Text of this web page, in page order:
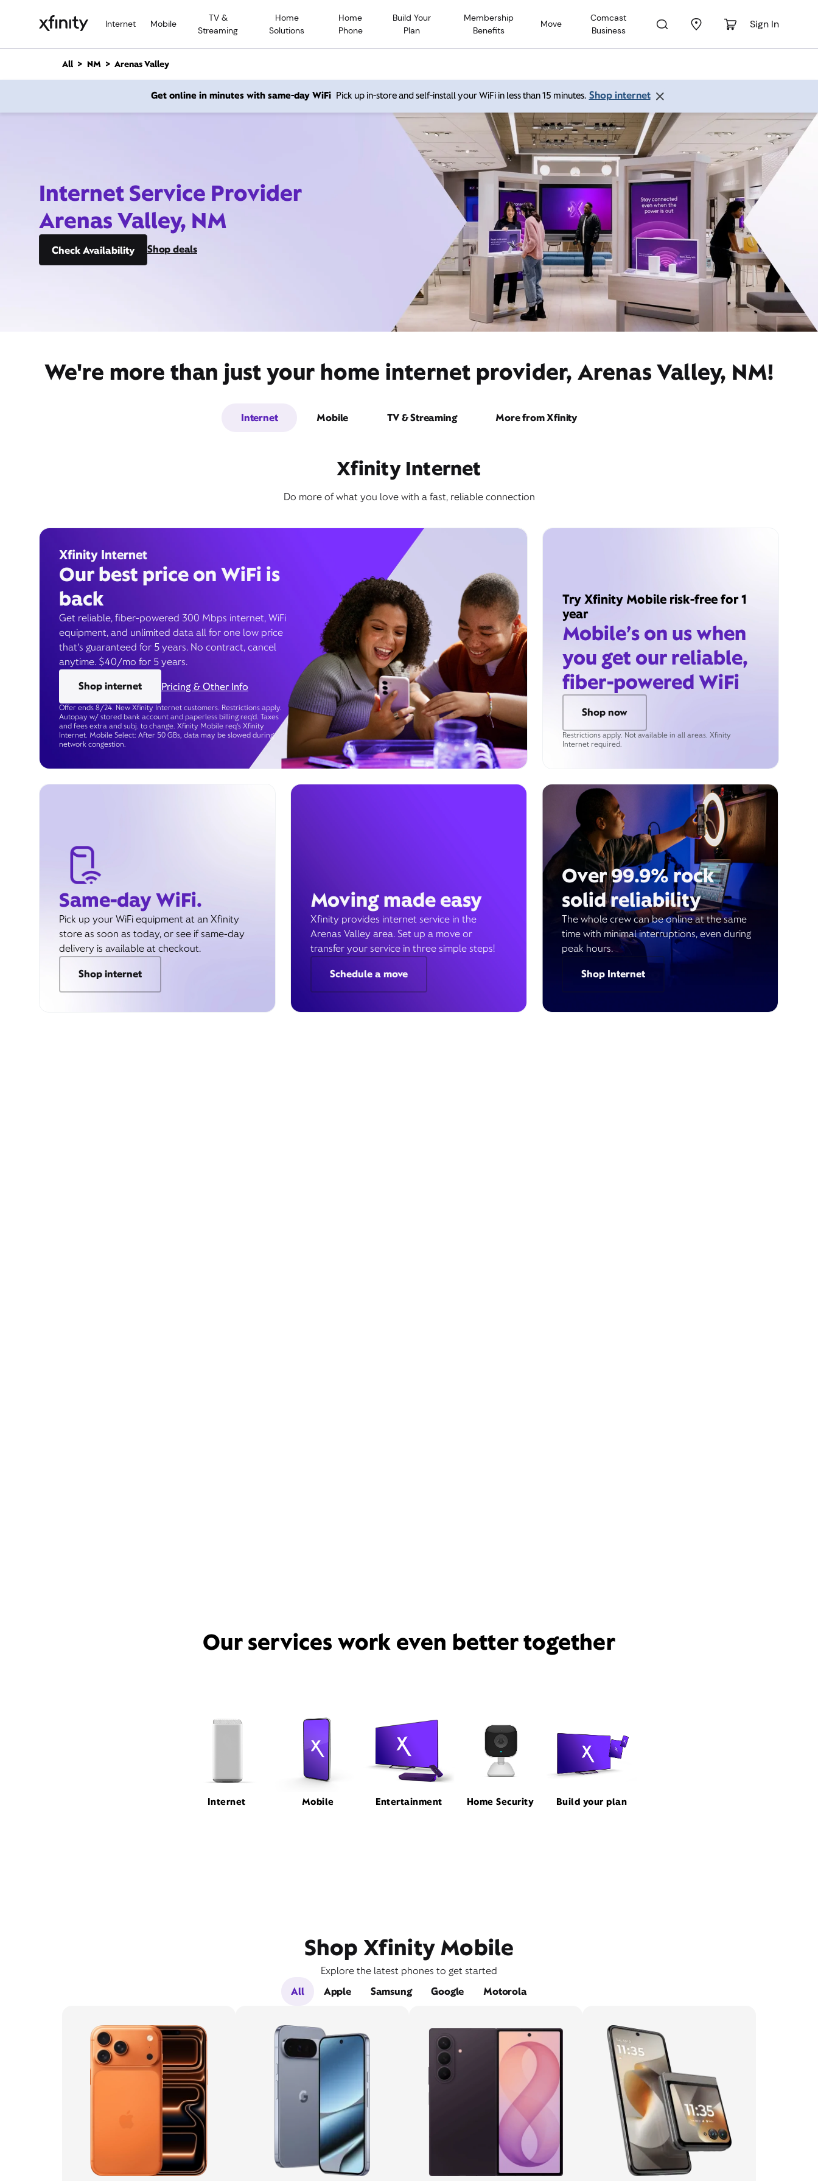
Internet Mobile
TV &
Streaming
Home
Solutions
Home
Phone
Build Your
Plan
Membership
Benefits
Move
Comcast
Business
Sign In
n
All NM Arenas Valley
Get online in minutes with same-day WiFi Pick up in-store and self-install your WiFi in less than 15 minutes. Shop internet
Internet Service Provider
Arenas Valley, NM
Check Availability Shop deals
We're more than just your home internet provider, Arenas Valley, NM!
Internet Mobile TV & Streaming More from Xfinity
Xfinity Internet
Do more of what you love with a fast, reliable connection
Xfinity Internet
Our best price on WiFi is
back
Get reliable, fiber-powered 300 Mbps internet, WiFi
equipment, and unlimited data all for one low price
that’s guaranteed for 5 years. No contract, cancel
anytime. $40/mo for 5 years.
Shop internet
Pricing & Other Info
Offer ends 8/24. New Xfinity Internet customers. Restrictions apply.
Autopay w/ stored bank account and paperless billing req’d. Taxes
and fees extra and subj. to change. Xfinity Mobile req's Xfinity
Internet. Mobile Select: After 50 GBs, data may be slowed during
network congestion.
Try Xfinity Mobile risk-free for 1
year
Mobile’s on us when
you get our reliable,
fiber-powered WiFi
Shop now
Restrictions apply. Not available in all areas. Xfinity
Internet required.
Same-day WiFi.
Pick up your WiFi equipment at an Xfinity
store as soon as today, or see if same-day
delivery is available at checkout.
Shop internet
Moving made easy
Xfinity provides internet service in the
Arenas Valley area. Set up a move or
transfer your service in three simple steps!
Schedule a move
Over 99.9% rock
solid reliability
The whole crew can be online at the same
time with minimal interruptions, even during
peak hours.
Shop Internet
Our services work even better together
Internet Mobile Entertainment Home Security Build your plan
Shop Xfinity Mobile
Explore the latest phones to get started
All
Apple Samsung Google Motorola